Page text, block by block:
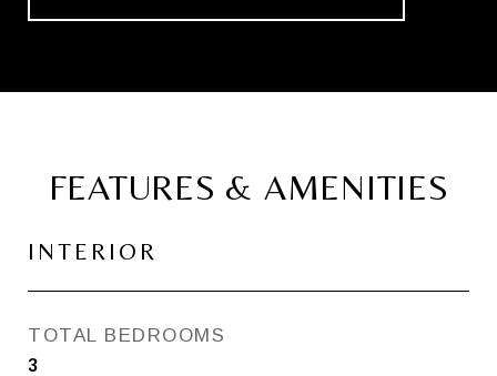
FEATURES & AMENITIES
INTERIOR
TOTAL BEDROOMS
3